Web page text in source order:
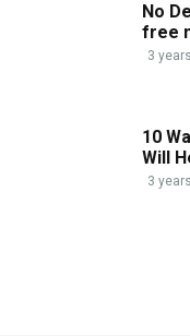
No
free
3
10
Will
3